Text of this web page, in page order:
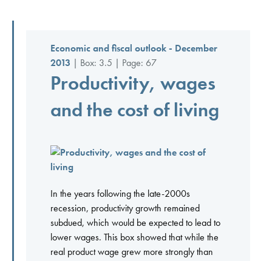
Economic and fiscal outlook - December
2013 | Box: 3.5 | Page: 67
Productivity, wages
and the cost of living
In the years following the late-2000s
recession, productivity growth remained
subdued, which would be expected to lead to
lower wages. This box showed that while the
real product wage grew more strongly than